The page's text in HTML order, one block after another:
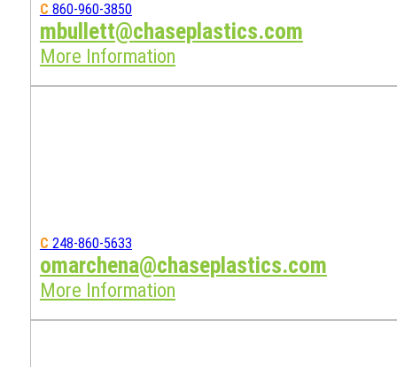
C 860-960-3850
mbullett@chaseplastics.com
More Information
C 248-860-5633
omarchena@chaseplastics.com
More Information